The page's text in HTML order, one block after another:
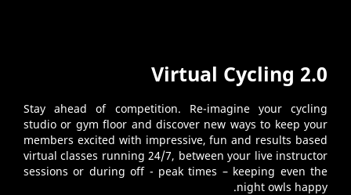
Virtual Cycling 2.0
Stay ahead of competition. Re-imagine your cycling
studio or gym floor and discover new ways to keep your
members excited with impressive, fun and results based
virtual classes running 24/7, between your live instructor
sessions or during off - peak times – keeping even the
night owls happy.